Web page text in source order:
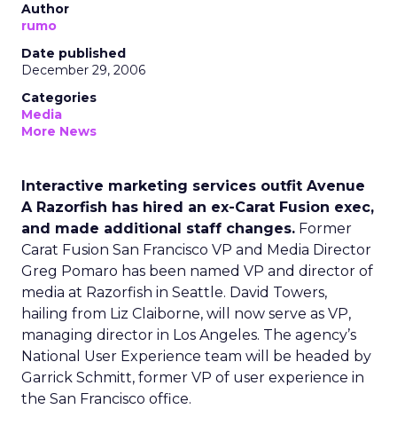
Author
rumo
Date published
December 29, 2006
Categories
Media
More News
Interactive marketing services outfit Avenue
A Razorfish has hired an ex-Carat Fusion exec,
and made additional staff changes. Former
Carat Fusion San Francisco VP and Media Director
Greg Pomaro has been named VP and director of
media at Razorfish in Seattle. David Towers,
hailing from Liz Claiborne, will now serve as VP,
managing director in Los Angeles. The agency’s
National User Experience team will be headed by
Garrick Schmitt, former VP of user experience in
the San Francisco office.